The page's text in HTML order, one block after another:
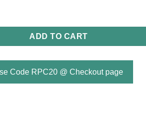
50mg) quantity
ADD TO CART
Code RPC20 @ Checkout page